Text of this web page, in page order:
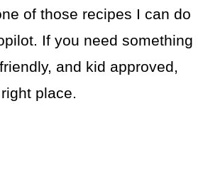
of those recipes I can do
If you need something
and kid approved,
place.